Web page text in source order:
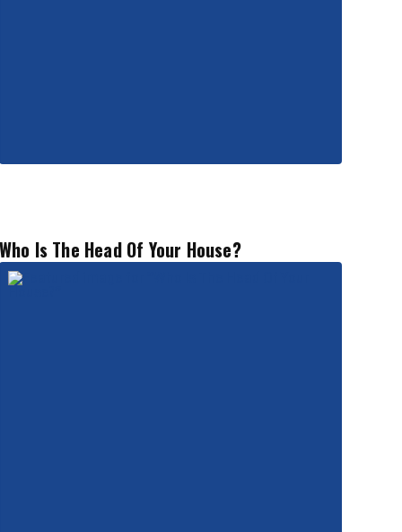
Who Is The Head Of Your House?